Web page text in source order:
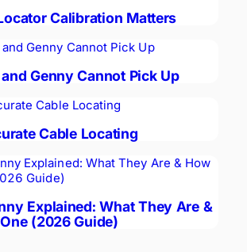
Calibration Matters
Genny Cannot Pick Up
Cable Locating
Explained: What They Are &
(2026 Guide)